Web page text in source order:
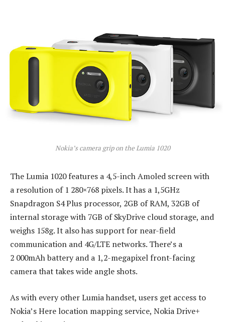
Nokia’s camera grip on the Lumia 1020
The Lumia 1020 features a 4,5-inch Amoled screen with
a resolution of 1 280×768 pixels. It has a 1,5GHz
Snapdragon S4 Plus processor, 2GB of RAM, 32GB of
internal storage with 7GB of SkyDrive cloud storage, and
weighs 158g. It also has support for near-field
communication and 4G/LTE networks. There’s a
2 000mAh battery and a 1,2-megapixel front-facing
camera that takes wide angle shots.
As with every other Lumia handset, users get access to
Nokia’s Here location mapping service, Nokia Drive+